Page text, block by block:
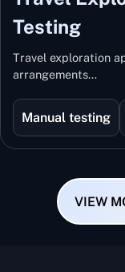
Testing
Travel exploration
arrangements…
Manual testing
VIEW